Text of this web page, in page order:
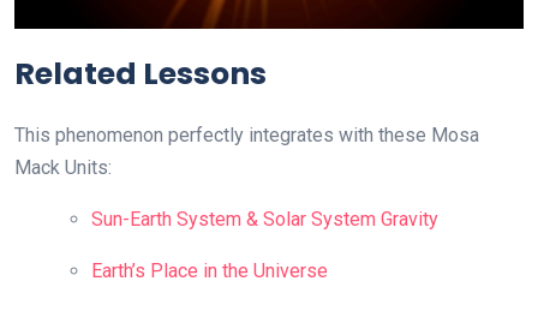
Related Lessons
This phenomenon perfectly integrates with these Mosa
Mack Units:
Sun-Earth System & Solar System Gravity
Earth’s Place in the Universe